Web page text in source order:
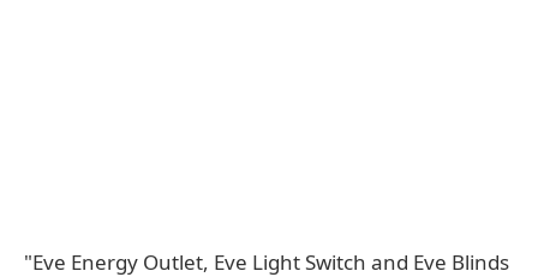
"Eve Energy Outlet, Eve Light Switch and Eve Blinds